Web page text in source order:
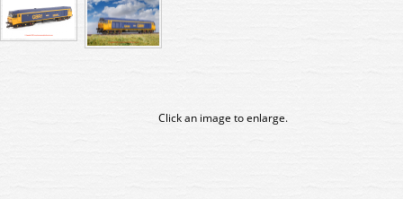
Click an image to enlarge.